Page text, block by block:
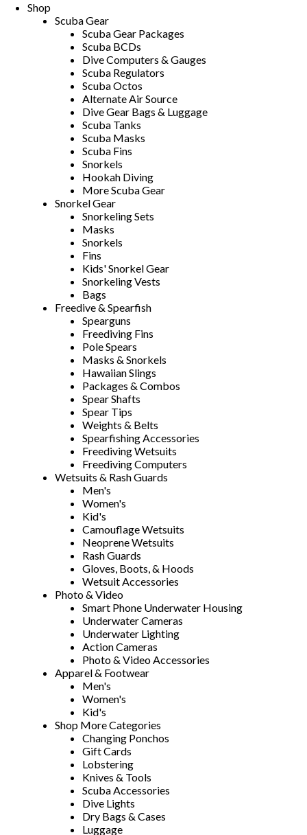
Shop
Scuba Gear
Scuba Gear Packages
Scuba BCDs
Dive Computers & Gauges
Scuba Regulators
Scuba Octos
Alternate Air Source
Dive Gear Bags & Luggage
Scuba Tanks
Scuba Masks
Scuba Fins
Snorkels
Hookah Diving
More Scuba Gear
Snorkel Gear
Snorkeling Sets
Masks
Snorkels
Fins
Kids' Snorkel Gear
Snorkeling Vests
Bags
Freedive & Spearfish
Spearguns
Freediving Fins
Pole Spears
Masks & Snorkels
Hawaiian Slings
Packages & Combos
Spear Shafts
Spear Tips
Weights & Belts
Spearfishing Accessories
Freediving Wetsuits
Freediving Computers
Wetsuits & Rash Guards
Men's
Women's
Kid's
Camouflage Wetsuits
Neoprene Wetsuits
Rash Guards
Gloves, Boots, & Hoods
Wetsuit Accessories
Photo & Video
Smart Phone Underwater Housing
Underwater Cameras
Underwater Lighting
Action Cameras
Photo & Video Accessories
Apparel & Footwear
Men's
Women's
Kid's
Shop More Categories
Changing Ponchos
Gift Cards
Lobstering
Knives & Tools
Scuba Accessories
Dive Lights
Dry Bags & Cases
Luggage